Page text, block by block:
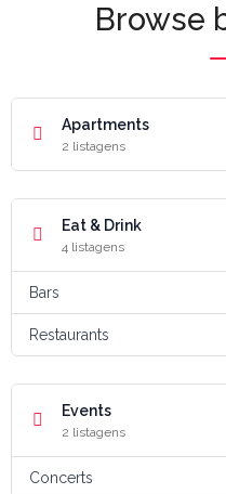
Browse
Apartments
2 listagens
Eat & Drink
4 listagens
Bars
Restaurants
Events
2 listagens
Concerts